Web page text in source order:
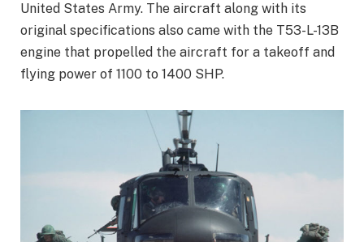
United States Army. The aircraft along with its
original specifications also came with the T53-L-13B
engine that propelled the aircraft for a takeoff and
flying power of 1100 to 1400 SHP.